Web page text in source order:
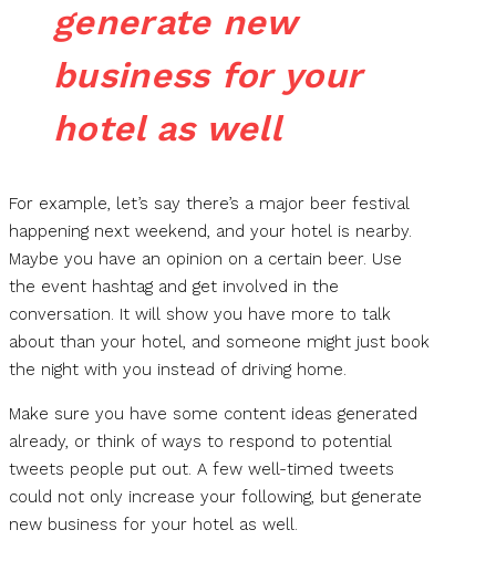
generate new
business for your
hotel as well
For example, let’s say there’s a major beer festival
happening next weekend, and your hotel is nearby.
Maybe you have an opinion on a certain beer. Use
the event hashtag and get involved in the
conversation. It will show you have more to talk
about than your hotel, and someone might just book
the night with you instead of driving home.
Make sure you have some content ideas generated
already, or think of ways to respond to potential
tweets people put out. A few well-timed tweets
could not only increase your following, but generate
new business for your hotel as well.